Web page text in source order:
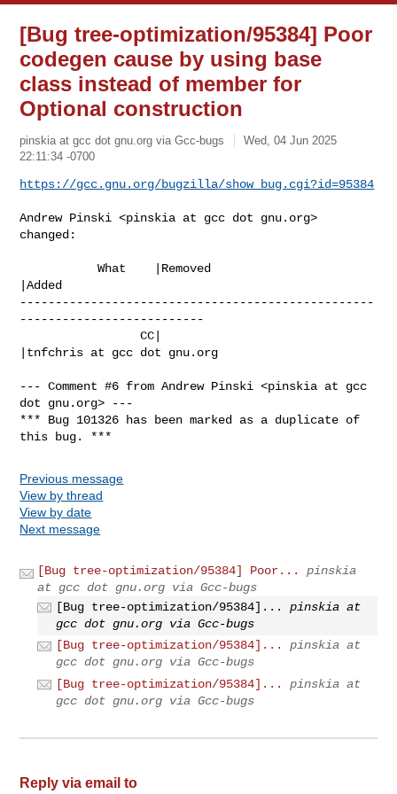
[Bug tree-optimization/95384] Poor
codegen cause by using base
class instead of member for
Optional construction
pinskia at gcc dot gnu.org via Gcc-bugs
Wed, 04 Jun 2025
22:11:34 -0700
https://gcc.gnu.org/bugzilla/show_bug.cgi?id=95384
Andrew Pinski <pinskia at gcc dot gnu.org>
changed:
           What    |Removed
|Added
--------------------------------------------------
--------------------------
                 CC|
|tnfchris at gcc dot gnu.org
--- Comment #6 from Andrew Pinski <pinskia at gcc
dot gnu.org> ---
*** Bug 101326 has been marked as a duplicate of
this bug. ***
Previous message
View by thread
View by date
Next message
[Bug tree-optimization/95384] Poor...
pinskia
at gcc dot gnu.org via Gcc-bugs
[Bug tree-optimization/95384]...
pinskia at
gcc dot gnu.org via Gcc-bugs
[Bug tree-optimization/95384]...
pinskia at
gcc dot gnu.org via Gcc-bugs
[Bug tree-optimization/95384]...
pinskia at
gcc dot gnu.org via Gcc-bugs
Reply via email to